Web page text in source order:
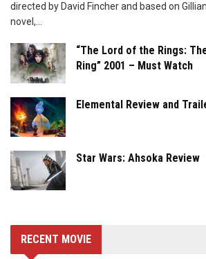
directed by David Fincher and based on
novel,...
“The Lord of the Rings:
Ring” 2001 – Must Watch
Elemental Review and
Star Wars: Ahsoka Review
RECENT MOVIE